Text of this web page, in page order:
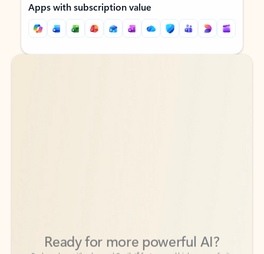
Apps with subscription value
Back to tabs
Back to tabs
to help you create, organize, and move faster across your Microsoft
365 apps.